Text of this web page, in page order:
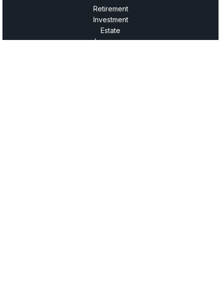
Retirement
Investment
Estate
Insurance